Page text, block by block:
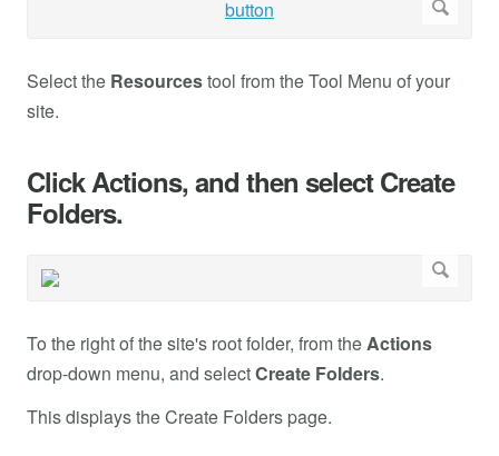
Select the Resourcestool from the Tool Menu of your
site.
Click Actions, and then select Create
Folders.
To the right of the site's root folder, from theActions
drop-down menu, and selectCreate Folders.
This displays the Create Folders page.